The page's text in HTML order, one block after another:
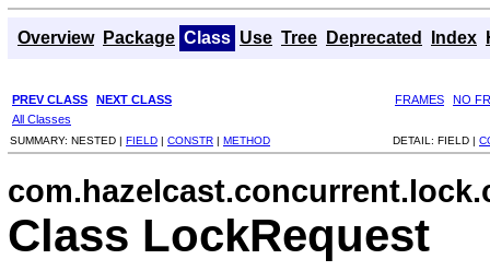
Overview Package Class Use Tree Deprecated Index
PREV CLASS NEXT CLASS FRAMES
NO
All Classes
SUMMARY: NESTED | FIELD | CONSTR | METHOD DETAIL: FIELD |
Class LockRequest